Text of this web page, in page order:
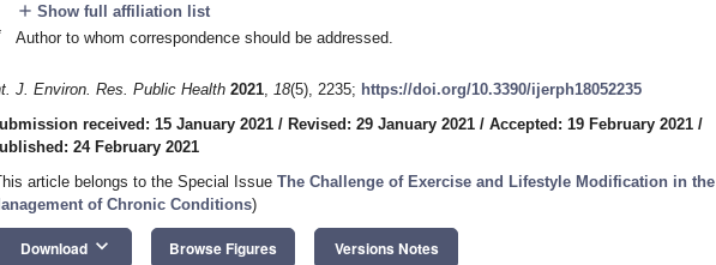
add Show full affiliation list
Author to whom correspondence should be addressed.
J. Environ. Res. Public Health 2021, 18(5), 2235; https://doi.org/10.3390/ijerph18052235
received: 15 January 2021 / Revised: 29 January 2021 / Accepted: 19 February 2021 /
24 February 2021
article belongs to the Special Issue The Challenge of Exercise and Lifestyle Modification in the
of Chronic Conditions)
Download keyboard_arrow_down Browse Figures Versions Notes